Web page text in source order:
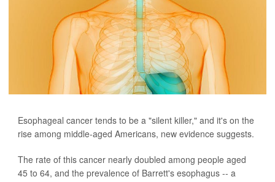
Esophageal cancer tends to be a "silent killer," and it's on the
rise among middle-aged Americans, new evidence suggests.
The rate of this cancer nearly doubled among people aged
45 to 64, and the prevalence of Barrett's esophagus -- a